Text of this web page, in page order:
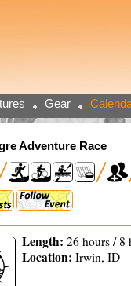
Gear
Adventure Race
Length: 26 hours / 8
Location: Irwin, ID